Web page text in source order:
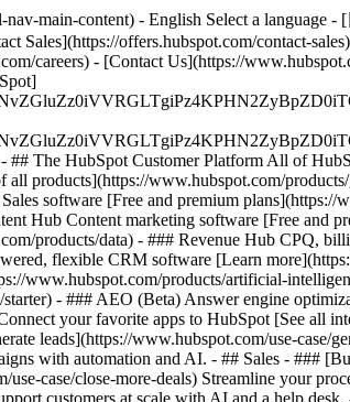
main-content) - English Select a
Sales](https://offers.hubspot.com/contact-sales)
careers) - [Contact Us](https://
## The HubSpot Customer Platform All of
products](https://www.hubspot.com/products/
software [Free and premium
Hub Content marketing software [Free and
products/data) - ### Revenue Hub CPQ,
flexible CRM software [Learn
www.hubspot.com/products/artificial-
- ### AEO (Beta) Answer engine
your favorite apps to HubSpot [See all
leads](https://www.hubspot.com/use-case/
with automation and AI. - ## Sales - ###
case/close-more-deals) Streamline your
customers at scale with AI and a help